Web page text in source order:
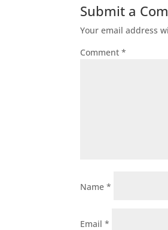
Submit a
Your email address
Comment*
Name*
Email*